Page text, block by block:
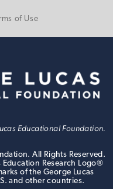
of Use
Educational Foundation.
All Rights Reserved.
Research Logo®
of the George Lucas
and other countries.